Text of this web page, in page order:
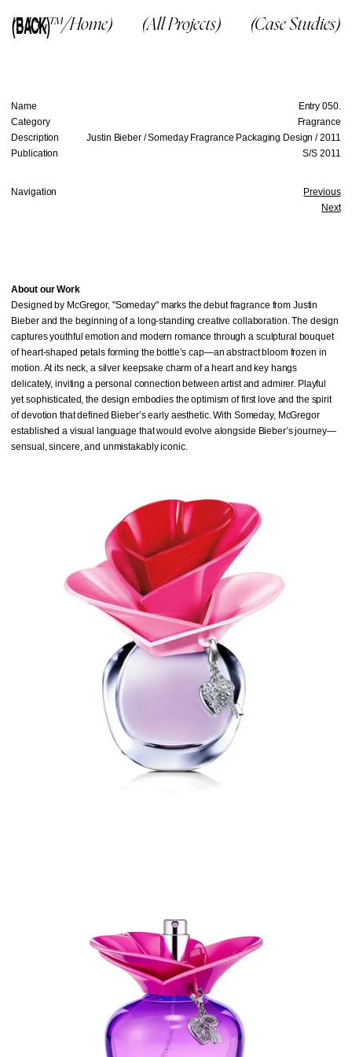
(McG™/Home) (All Projects) (Case Studies)
(BACK)
Name
Entry 050.
Category
Fragrance
Description
Justin Bieber / Someday Fragrance Packaging Design / 2011
Publication
S/S 2011
Navigation
Previous
Next
About our Work
Designed by McGregor, "Someday" marks the debut fragrance from Justin
Bieber and the beginning of a long-standing creative collaboration. The design
captures youthful emotion and modern romance through a sculptural bouquet
of heart-shaped petals forming the bottle’s cap—an abstract bloom frozen in
motion. At its neck, a silver keepsake charm of a heart and key hangs
delicately, inviting a personal connection between artist and admirer. Playful
yet sophisticated, the design embodies the optimism of first love and the spirit
of devotion that defined Bieber’s early aesthetic. With Someday, McGregor
established a visual language that would evolve alongside Bieber’s journey—
sensual, sincere, and unmistakably iconic.